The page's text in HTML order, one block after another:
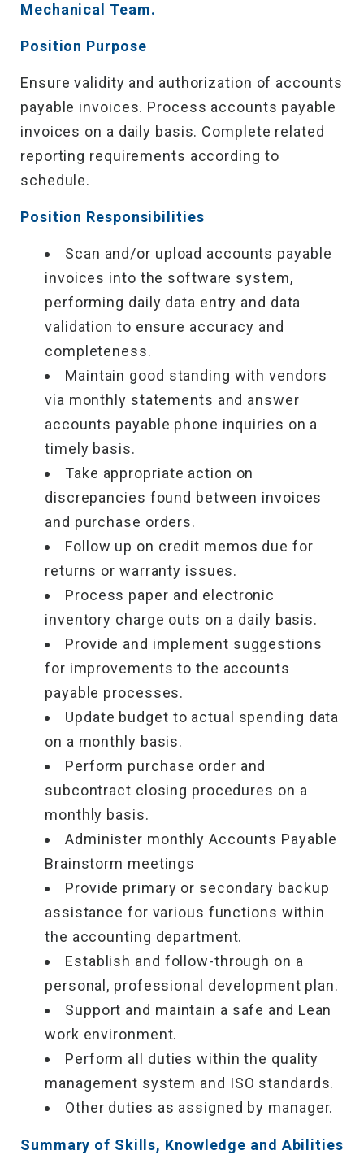
Mechanical Team.
Position Purpose
Ensure validity and authorization of accounts
payable invoices. Process accounts payable
invoices on a daily basis. Complete related
reporting requirements according to
schedule.
Position Responsibilities
Scan and/or upload accounts payable
invoices into the software system,
performing daily data entry and data
validation to ensure accuracy and
completeness.
Maintain good standing with vendors
via monthly statements and answer
accounts payable phone inquiries on a
timely basis.
Take appropriate action on
discrepancies found between invoices
and purchase orders.
Follow up on credit memos due for
returns or warranty issues.
Process paper and electronic
inventory charge outs on a daily basis.
Provide and implement suggestions
for improvements to the accounts
payable processes.
Update budget to actual spending data
on a monthly basis.
Perform purchase order and
subcontract closing procedures on a
monthly basis.
Administer monthly Accounts Payable
Brainstorm meetings
Provide primary or secondary backup
assistance for various functions within
the accounting department.
Establish and follow-through on a
personal, professional development plan.
Support and maintain a safe and Lean
work environment.
Perform all duties within the quality
management system and ISO standards.
Other duties as assigned by manager.
Summary of Skills, Knowledge and Abilities